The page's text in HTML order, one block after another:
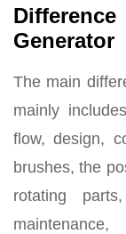
Generator
The main
mainly
flow, design,
brushes, the
rotating